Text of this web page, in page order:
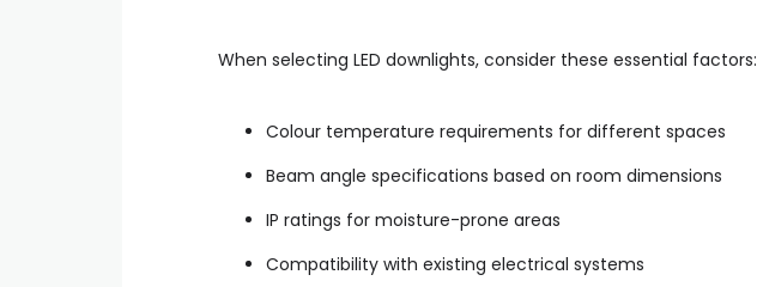
When selecting LED downlights, consider these essential factors:
Colour temperature requirements for different spaces
Beam angle specifications based on room dimensions
IP ratings for moisture-prone areas
Compatibility with existing electrical systems